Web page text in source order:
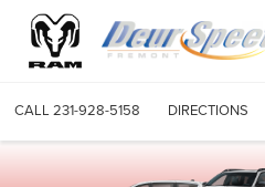
CALL 231-928-5158 DIRECTIONS